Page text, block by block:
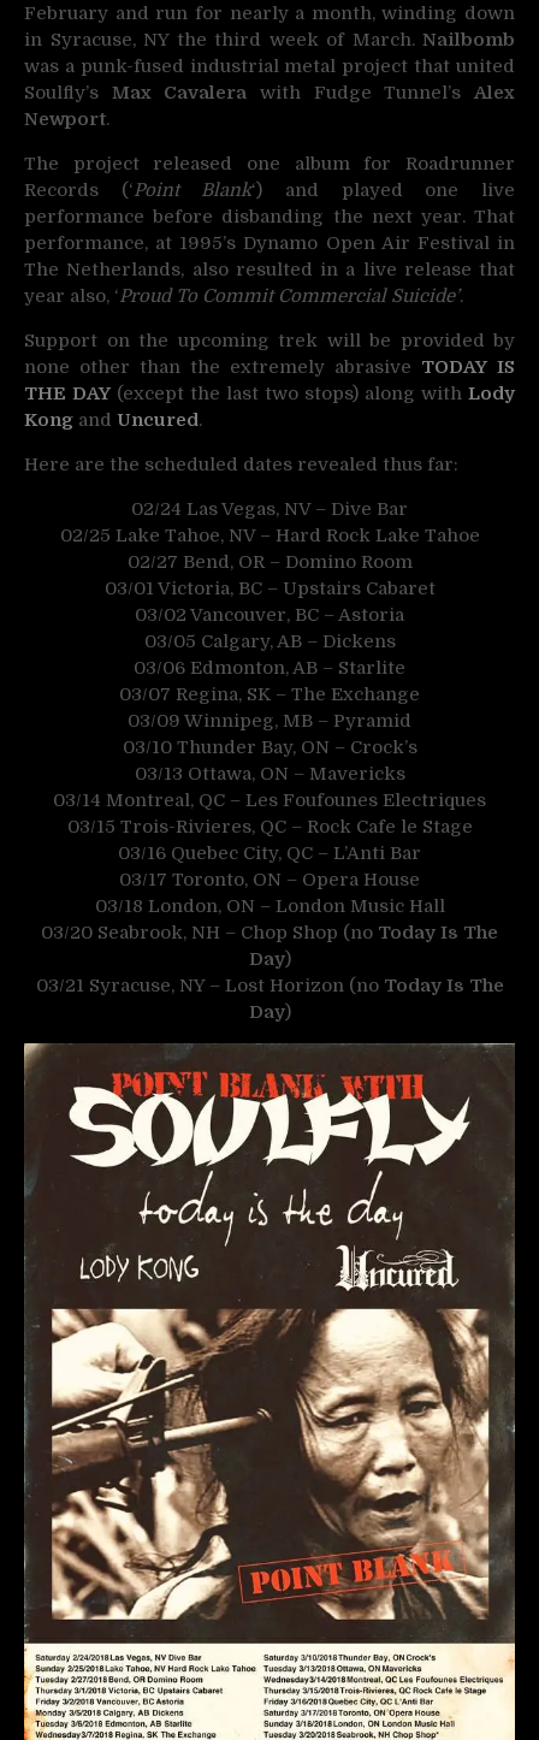
February and run for nearly a month, winding down
in Syracuse, NY the third week of March. Nailbomb
was a punk-fused industrial metal project that united
Soulfly’s Max Cavalera with Fudge Tunnel’s Alex
Newport.
The project released one album for Roadrunner
Records (‘Point Blank‘) and played one live
performance before disbanding the next year. That
performance, at 1995’s Dynamo Open Air Festival in
The Netherlands, also resulted in a live release that
year also, ‘Proud To Commit Commercial Suicide’.
Support on the upcoming trek will be provided by
none other than the extremely abrasive TODAY IS
THE DAY (except the last two stops) along with Lody
Kong and Uncured.
Here are the scheduled dates revealed thus far:
02/24 Las Vegas, NV – Dive Bar
02/25 Lake Tahoe, NV – Hard Rock Lake Tahoe
02/27 Bend, OR – Domino Room
03/01 Victoria, BC – Upstairs Cabaret
03/02 Vancouver, BC – Astoria
03/05 Calgary, AB – Dickens
03/06 Edmonton, AB – Starlite
03/07 Regina, SK – The Exchange
03/09 Winnipeg, MB – Pyramid
03/10 Thunder Bay, ON – Crock’s
03/13 Ottawa, ON – Mavericks
03/14 Montreal, QC – Les Foufounes Electriques
03/15 Trois-Rivieres, QC – Rock Cafe le Stage
03/16 Quebec City, QC – L’Anti Bar
03/17 Toronto, ON – Opera House
03/18 London, ON – London Music Hall
03/20 Seabrook, NH – Chop Shop (no Today Is The
Day)
03/21 Syracuse, NY – Lost Horizon (no Today Is The
Day)